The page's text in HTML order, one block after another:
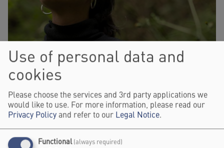
Use of personal data and
cookies
Please choose the services and 3rd party applications we
would like to use. For more information, please read our
Privacy Policy and refer to our Legal Notice.
Functional (always required)